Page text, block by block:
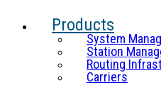
Products
System
Station
Routing
Carriers